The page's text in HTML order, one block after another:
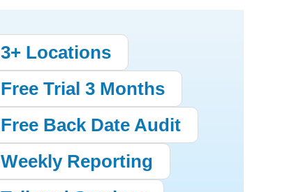
3+ Locations
Free Trial 3 Months
Free Back Date Audit
Weekly Reporting